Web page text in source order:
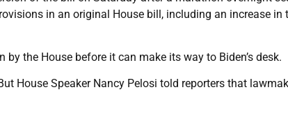
in an original House bill, including an increase in
the House before it can make its way to Biden’s desk.
House Speaker Nancy Pelosi told reporters that